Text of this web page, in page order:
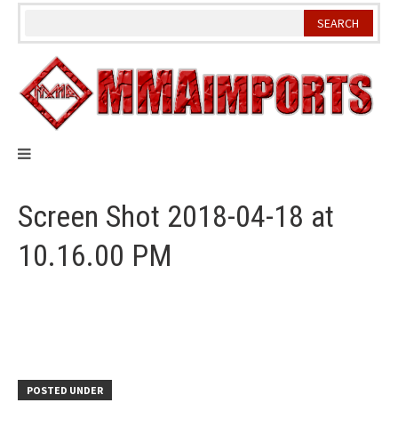
Skip
Screen Shot 2018-04-18 at
10.16.00 PM
POSTED UNDER